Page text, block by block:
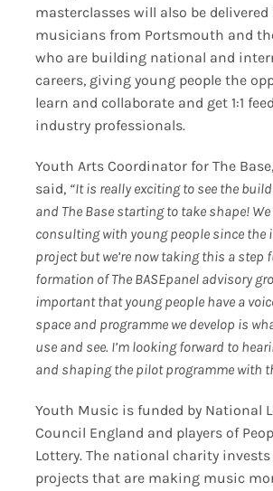
masterclasses will also be
musicians from Portsmouth and
who are building national and
careers, giving young people the
learn and collaborate and get 1:1
industry professionals.
Youth Arts Coordinator for The
said, “It is really exciting to see the
and The Base starting to take shape! We
consulting with young people since the
project but we’re now taking this a step
formation of The BASEpanel advisory
important that young people have a
space and programme we develop is
use and see. I’m looking forward to
and shaping the pilot programme with
Youth Music is funded by National
Council England and players of
Lottery. The national charity
projects that are making music